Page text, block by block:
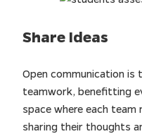
Share Ideas
Open communication
teamwork, benefitting
space where each
sharing their thoughts